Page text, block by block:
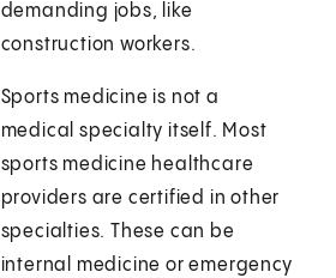
demanding jobs, like
construction workers.
Sports medicine is not a
medical specialty itself. Most
sports medicine healthcare
providers are certified in other
specialties. These can be
internal medicine or emergency